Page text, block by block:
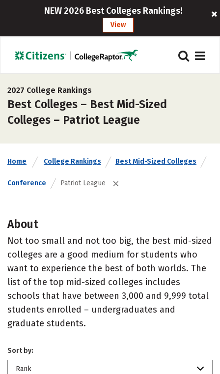
NEW 2026 Best Colleges Rankings!
View
2027 College Rankings
Best Colleges – Best Mid-Sized
Colleges – Patriot League
Home College Rankings Best Mid-Sized Colleges
Conference Patriot League
About
Not too small and not too big, the best mid-sized
colleges are a good medium for students who
want to experience the best of both worlds. The
list of the top mid-sized colleges includes
schools that have between 3,000 and 9,999 total
students enrolled – undergraduates and
graduate students.
Sort by:
Rank